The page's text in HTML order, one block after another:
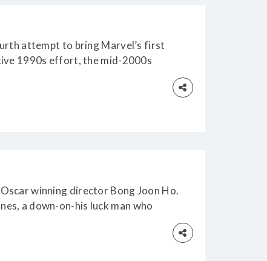
attempt to bring Marvel’s first
1990s effort, the mid-2000s
winning director Bong Joon Ho.
a down-on-his luck man who